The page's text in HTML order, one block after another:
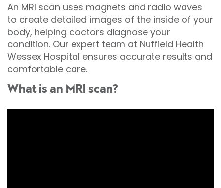
An MRI scan uses magnets and radio waves
to create detailed images of the inside of your
body, helping doctors diagnose your
condition. Our expert team at Nuffield Health
Wessex Hospital ensures accurate results and
comfortable care.
What is an MRI scan?